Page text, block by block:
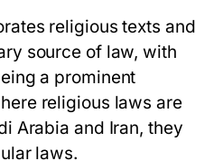
religious texts and
source of law, with
a prominent
religious laws are
Arabia and Iran, they
laws.